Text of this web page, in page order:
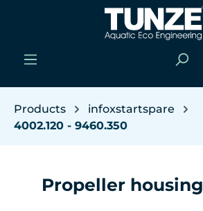
Skip to main content
Products
infoxstartspare
4002.120 - 9460.350
Propeller housing